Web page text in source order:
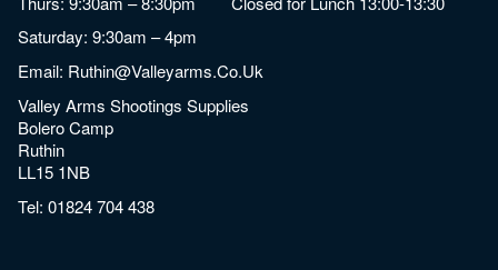
Saturday: 9:30am – 4pm
Email: Ruthin@valleyarms.co.uk
Valley Arms Shootings Supplies
Bolero Camp
Ruthin
LL15 1NB
Tel:01824 704 438